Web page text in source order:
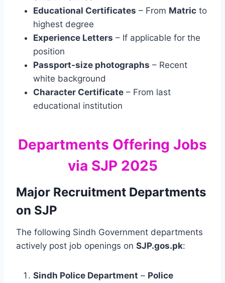
Educational Certificates – From Matric to
highest degree
Experience Letters – If applicable for the
position
Passport-size photographs – Recent
white background
Character Certificate – From last
educational institution
Departments Offering Jobs
via SJP 2025
Major Recruitment Departments
on SJP
The following Sindh Government departments
actively post job openings on SJP.gos.pk:
Sindh Police Department – Police